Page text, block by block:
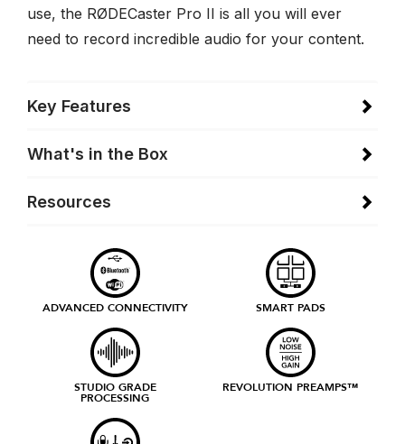
use, the RØDECaster Pro II is all you will ever
need to record incredible audio for your content.
Key Features
What's in the Box
Resources
ADVANCED CONNECTIVITY SMART PADS
STUDIO GRADE
PROCESSING
REVOLUTION PREAMPS™